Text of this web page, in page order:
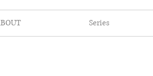
Series